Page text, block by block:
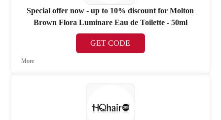
Special offer now - up to 10% discount for Molton
Brown Flora Luminare Eau de Toilette - 50ml
GET CODE
More